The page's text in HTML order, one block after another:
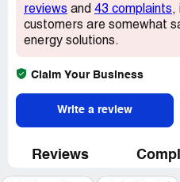
reviews and 43 complaints,
customers are somewhat
energy solutions.
Claim Your Business
Write a review
Reviews